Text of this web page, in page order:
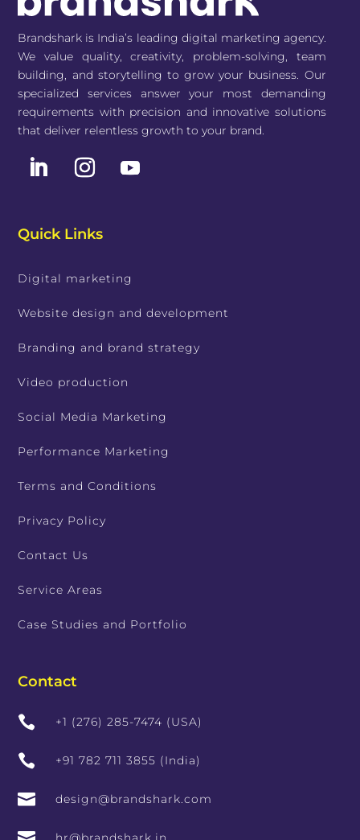
Brandshark is India’s leading digital marketing agency.
We value quality, creativity, problem-solving, team
building, and storytelling to grow your business. Our
specialized services answer your most demanding
requirements with precision and innovative solutions
that deliver relentless growth to your brand.
Quick Links
Digital marketing
Website design and development
Branding and brand strategy
Video production
Social Media Marketing
Performance Marketing
Terms and Conditions
Privacy Policy
Contact Us
Service Areas
Case Studies and Portfolio
Contact
 +1 (276) 285-7474 (USA)
 +91 782 711 3855 (India)
 design@brandshark.com